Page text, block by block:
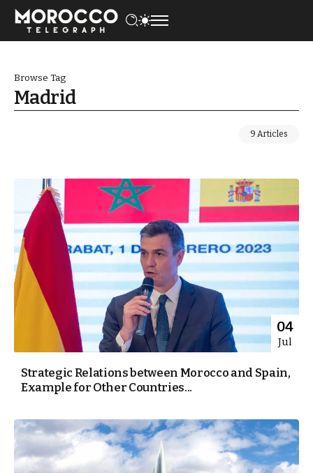
Browse Tag
Madrid
9 Articles
04
Jul
Strategic Relations between Morocco and Spain,
Example for Other Countries...